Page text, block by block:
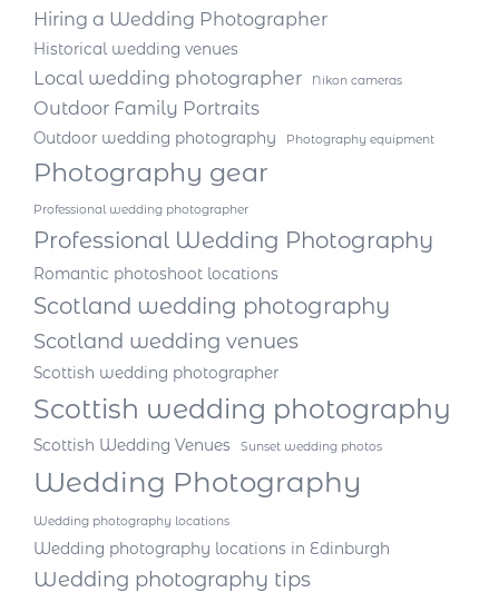
Hiring a Wedding Photographer
Historical wedding venues
Local wedding photographer Nikon cameras
Outdoor Family Portraits
Outdoor wedding photography Photography equipment
Photography gear
Professional wedding photographer
Professional Wedding Photography
Romantic photoshoot locations
Scotland wedding photography
Scotland wedding venues
Scottish wedding photographer
Scottish wedding photography
Scottish Wedding Venues Sunset wedding photos
Wedding Photography
Wedding photography locations
Wedding photography locations in Edinburgh
Wedding photography tips